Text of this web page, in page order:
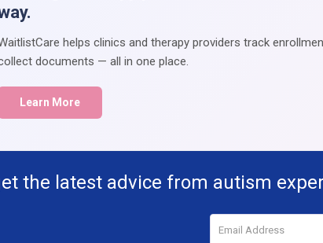
helps clinics and therapy providers track
documents — all in one place.
Learn More
the latest advice from autism